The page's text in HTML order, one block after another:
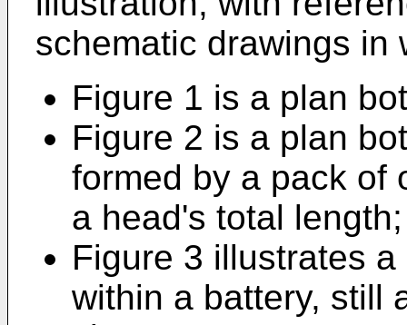
schematic drawings in
Figure 1 is a plan
Figure 2 is a plan
formed by a pack of
a head's total length;
Figure 3 illustrates
within a battery, still